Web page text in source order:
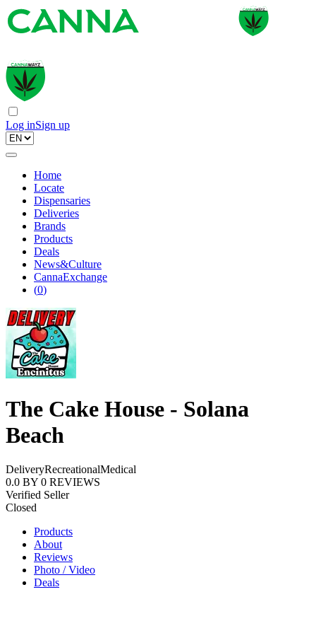
Log inSign up
Home
Locate
Dispensaries
Deliveries
Brands
Products
Deals
News&Culture
CannaExchange
(0)
The Cake House - Solana
Beach
DeliveryRecreationalMedical
0.0 BY 0 REVIEWS
Verified Seller
Closed
Products
About
Reviews
Photo / Video
Deals